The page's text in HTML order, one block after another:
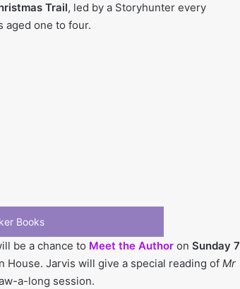
Trail, led by a Storyhunter every
aged one to four.
Books
be a chance to Meet the Author on Sunday 7
House. Jarvis will give a special reading of Mr
a-long session.